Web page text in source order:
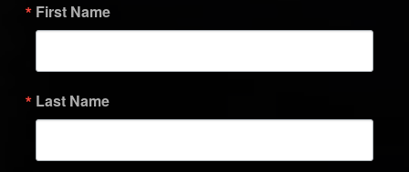
First Name
Last Name